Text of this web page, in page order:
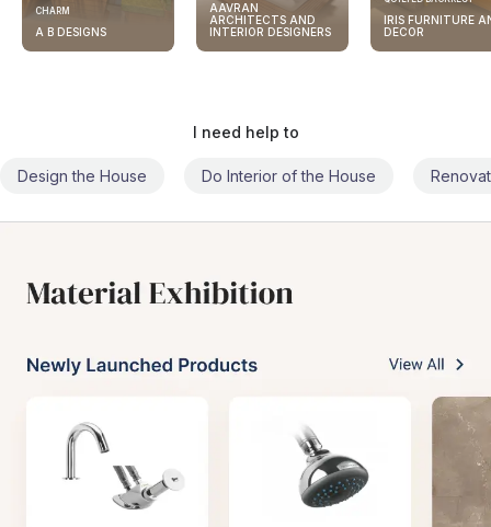
CHARM
A B DESIGNS
AAVRAN
ARCHITECTS AND
INTERIOR DESIGNERS
IRIS FURNITURE
DECOR
I need help to
Design the House Do Interior of the House